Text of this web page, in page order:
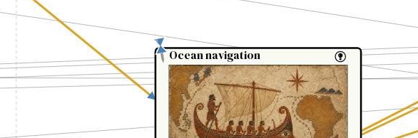
Ocean navigation
Ocean navigation